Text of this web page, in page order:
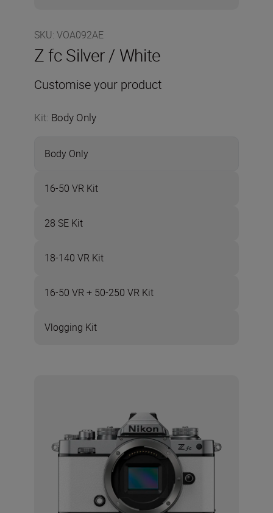
SKU: VOA092AE
Z fc Silver / White
Customise your product
Kit: Body Only
Body Only
16-50 VR Kit
28 SE Kit
18-140 VR Kit
16-50 VR + 50-250 VR Kit
Vlogging Kit